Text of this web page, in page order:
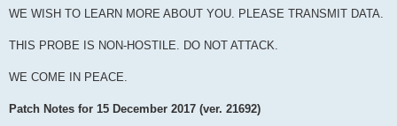
WE WISH TO LEARN MORE ABOUT YOU. PLEASE TRANSMIT DATA.
THIS PROBE IS NON-HOSTILE. DO NOT ATTACK.
WE COME IN PEACE.
Patch Notes for 15 December 2017 (ver. 21692)